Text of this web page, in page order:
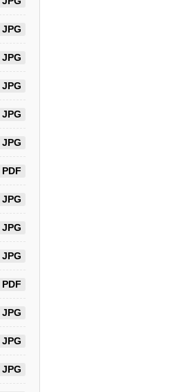
JPG
JPG
JPG
JPG
JPG
PDF
JPG
JPG
JPG
PDF
JPG
JPG
JPG